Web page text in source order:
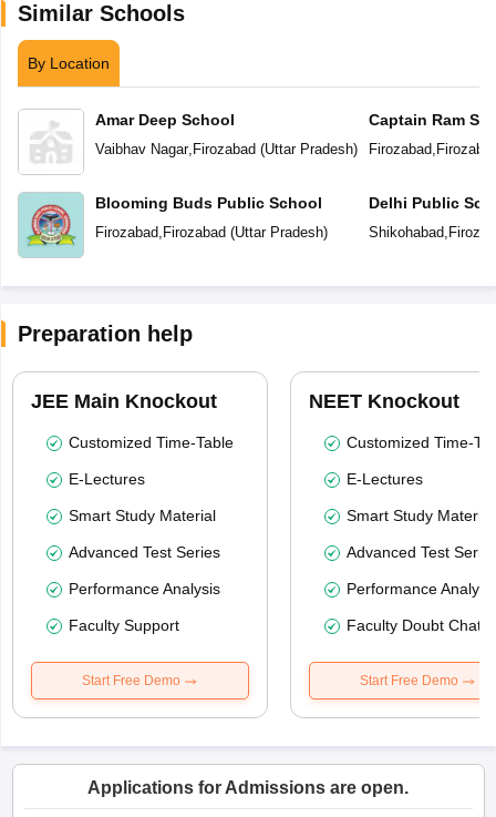
Similar Schools
By Location
Amar Deep School
Vaibhav Nagar, Firozabad (Uttar Pradesh)
Blooming Buds Public School
Firozabad, Firozabad (Uttar Pradesh)
Captain Ram
Academy
Firozabad,
Delhi Public
Shikohabad,
Preparation help
JEE Main Knockout
Customized Time-Table
E-Lectures
Smart Study Material
Advanced Test Series
Performance Analysis
Faculty Support
Start Free Demo
NEET Knockout
Customized Time-
E-Lectures
Smart Study Material
Advanced Test
Performance
Faculty Doubt Chat
Start Free Demo
Applications for Admissions are open.